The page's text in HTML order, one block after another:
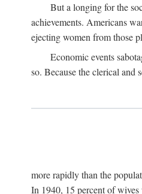
But a longing for the
achievements. Americans
ejecting women from those
Economic events
so. Because the clerical and
more rapidly than the
In 1940, 15 percent of